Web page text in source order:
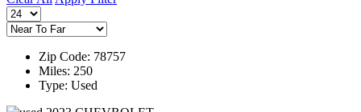
Zip Code: 78757
Miles: 250
Type: Used